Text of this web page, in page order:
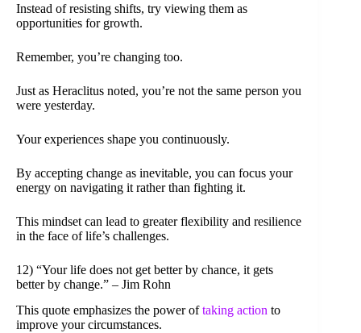
Instead of resisting shifts, try viewing them as
opportunities for growth.
Remember, you’re changing too.
Just as Heraclitus noted, you’re not the same person you
were yesterday.
Your experiences shape you continuously.
By accepting change as inevitable, you can focus your
energy on navigating it rather than fighting it.
This mindset can lead to greater flexibility and resilience
in the face of life’s challenges.
12) “Your life does not get better by chance, it gets
better by change.” – Jim Rohn
This quote emphasizes the power oftaking action to
improve your circumstances.